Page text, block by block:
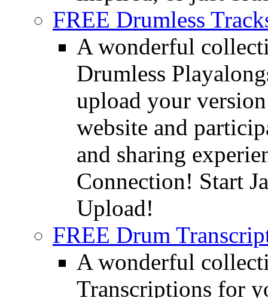
FREE Drumless
A wonderful
Drumless
upload your
website and
and sharing
Connection! Start
Upload!
FREE Drum
A wonderful
Transcriptions for